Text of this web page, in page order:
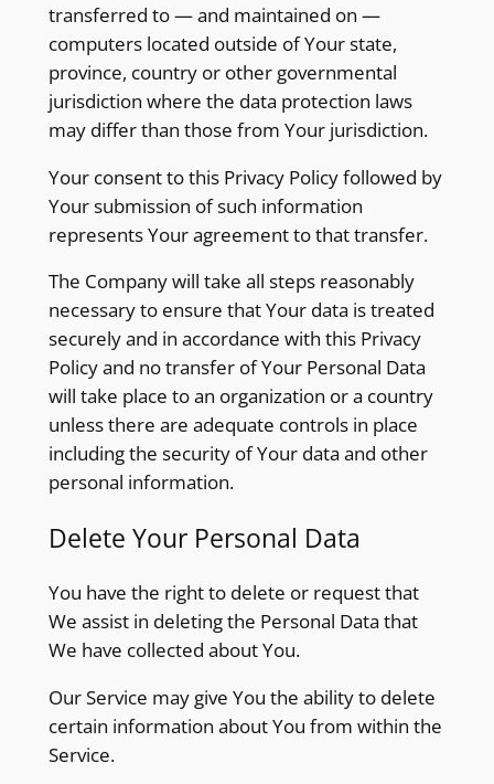
transferred to — and maintained on —
computers located outside of Your state,
province, country or other governmental
jurisdiction where the data protection laws
may differ than those from Your jurisdiction.
Your consent to this Privacy Policy followed by
Your submission of such information
represents Your agreement to that transfer.
The Company will take all steps reasonably
necessary to ensure that Your data is treated
securely and in accordance with this Privacy
Policy and no transfer of Your Personal Data
will take place to an organization or a country
unless there are adequate controls in place
including the security of Your data and other
personal information.
Delete Your Personal Data
You have the right to delete or request that
We assist in deleting the Personal Data that
We have collected about You.
Our Service may give You the ability to delete
certain information about You from within the
Service.